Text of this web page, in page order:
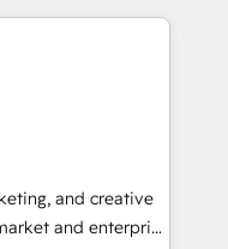
how AI + HubSpot
custom modules,
digital
content and
our bright
mentality, we
and creative
and enterprise